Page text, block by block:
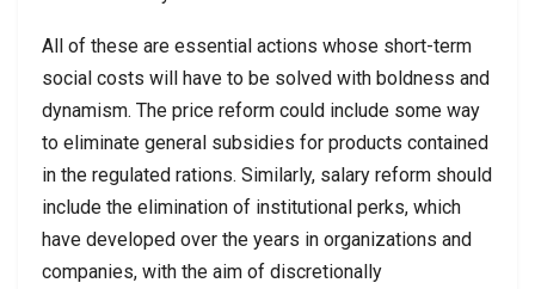
All of these are essential actions whose short-term
social costs will have to be solved with boldness and
dynamism. The price reform could include some way
to eliminate general subsidies for products contained
in the regulated rations. Similarly, salary reform should
include the elimination of institutional perks, which
have developed over the years in organizations and
companies, with the aim of discretionally